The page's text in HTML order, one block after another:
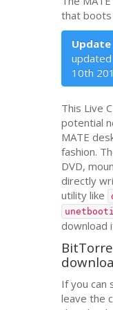
that boots
Update
10th
This Live
potential
MATE
fashion.
DVD,
directly
utility like
download
If you can
leave the